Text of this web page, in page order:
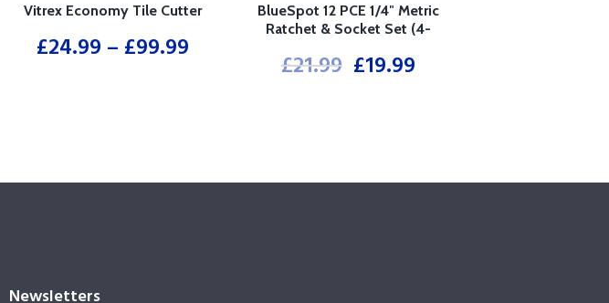
Vitrex Economy Tile Cutter
£24.99 – £99.99
SALE!
BlueSpot 12 PCE 1/4″ Metric
Ratchet & Socket Set (4-
£21.99 £19.99
Newsletters